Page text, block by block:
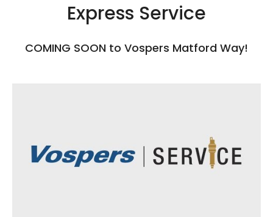
Express Service
COMING SOON to Vospers Matford Way!